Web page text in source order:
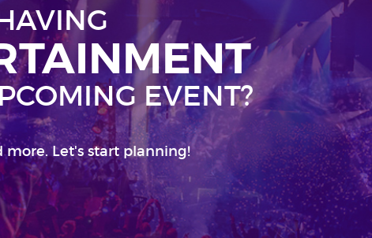
EVENT?
Let's start planning!